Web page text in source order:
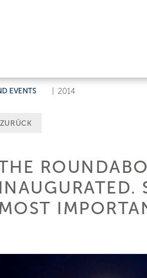
EVENTS 2014
ZURÜCK
INAUGURATED.